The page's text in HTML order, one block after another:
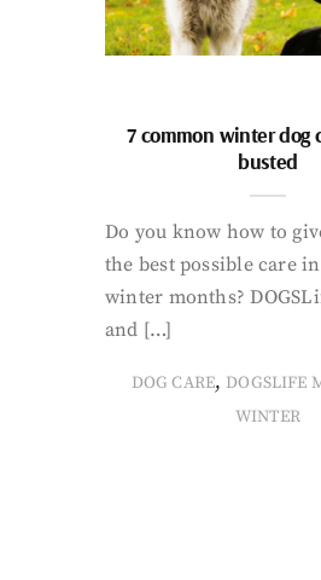
7 common winter dog
busted
Do you know how to
the best possible care
winter months?
and […]
DOG CARE, DOGSLIFE
WINTER